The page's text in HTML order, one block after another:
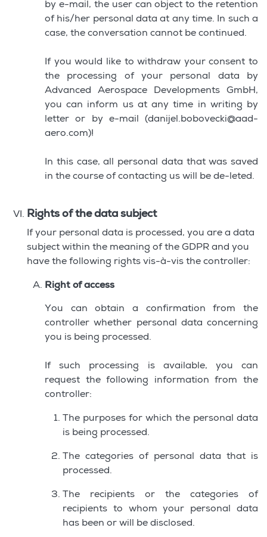
by e-mail, the user can object to the retention
of his/her personal data at any time. In such a
case, the conversation cannot be continued.
If you would like to withdraw your consent to
the processing of your personal data by
Advanced Aerospace Developments GmbH,
you can inform us at any time in writing by
letter or by e-mail (danijel.bobovecki@aad-
aero.com)!
In this case, all personal data that was saved
in the course of contacting us will be de-leted.
Rights of the data subject
If your personal data is processed, you are a data
subject within the meaning of the GDPR and you
have the following rights vis-à-vis the controller:
Right of access
You can obtain a confirmation from the
controller whether personal data concerning
you is being processed.
If such processing is available, you can
request the following information from the
controller:
The purposes for which the personal data
is being processed.
The categories of personal data that is
processed.
The recipients or the categories of
recipients to whom your personal data
has been or will be disclosed.